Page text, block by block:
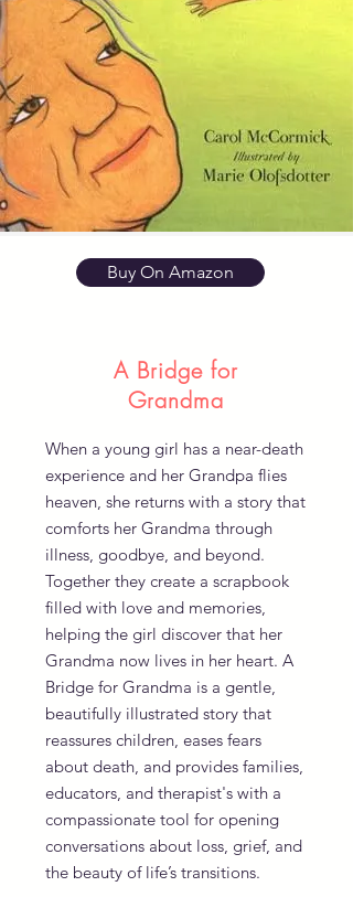
Buy On Amazon
A Bridge for
Grandma
When a young girl has a near-death
experience and her Grandpa flies
heaven, she returns with a story that
comforts her Grandma through
illness, goodbye, and beyond.
Together they create a scrapbook
filled with love and memories,
helping the girl discover that her
Grandma now lives in her heart. A
Bridge for Grandma is a gentle,
beautifully illustrated story that
reassures children, eases fears
about death, and provides families,
educators, and therapist's with a
compassionate tool for opening
conversations about loss, grief, and
the beauty of life’s transitions.